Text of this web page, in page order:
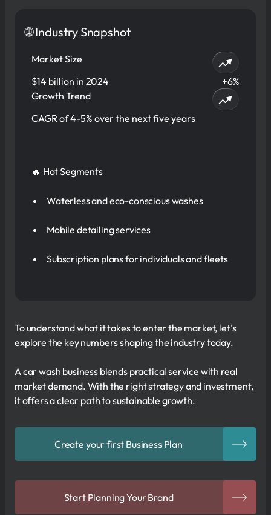
🌐 Industry Snapshot
Market Size
$14 billion in 2024
+6%
Growth Trend
CAGR of 4-5% over the next five years
🔥 Hot Segments
Waterless and eco-conscious washes
Mobile detailing services
Subscription plans for individuals and fleets
To understand what it takes to enter the market, let’s
explore the key numbers shaping the industry today.
A car wash business blends practical service with real
market demand. With the right strategy and investment,
it offers a clear path to sustainable growth.
Create your first Business Plan
Start Planning Your Brand